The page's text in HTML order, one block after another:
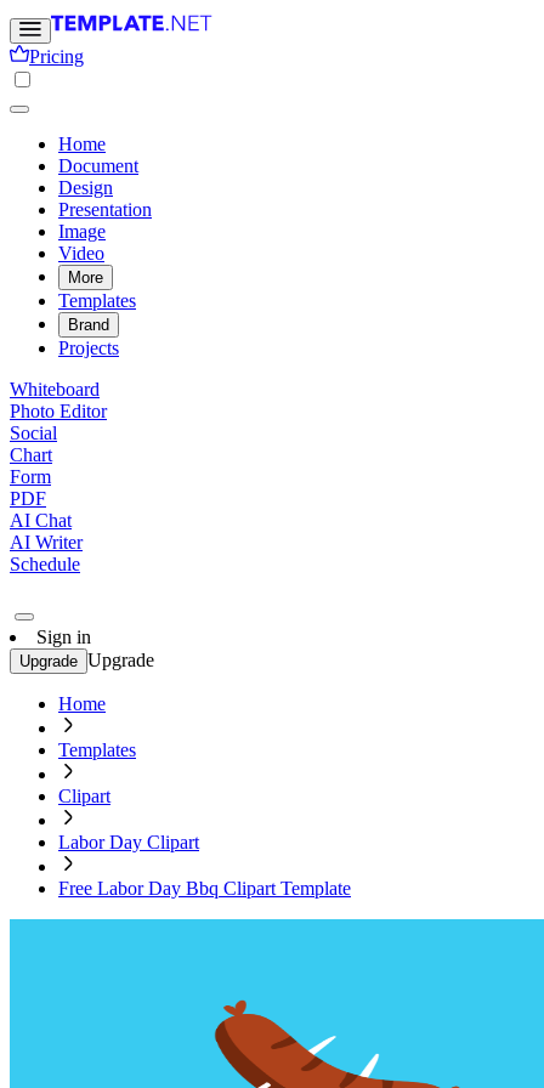
Pricing
Home
Document
Design
Presentation
Image
Video
More
Templates
Brand
Projects
Whiteboard
Photo Editor
Social
Chart
Form
PDF
AI Chat
AI Writer
Schedule
Sign in
Upgrade Upgrade
Home
Templates
Clipart
Labor Day Clipart
Free Labor Day Bbq Clipart Template